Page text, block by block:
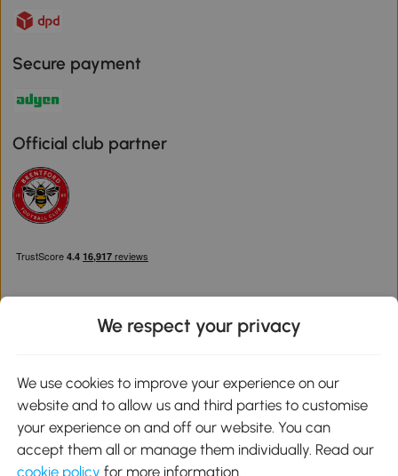
Secure payment
Official club partner
Google Play
We respect your privacy
We use cookies to improve your experience on our
website and to allow us and third parties to customise
your experience on and off our website. You can
accept them all or manage them individually. Read our
cookie policy for more information.